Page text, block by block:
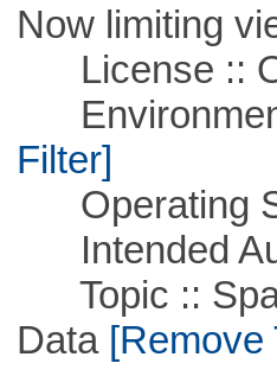
Now limiting
License ::
Filter]
Operating
Intended
Topic ::
Data[Remove